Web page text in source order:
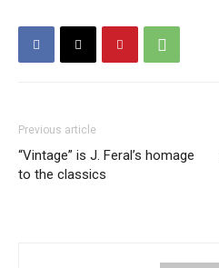
Previous article
“Vintage” is J. Feral’s homage
to the classics